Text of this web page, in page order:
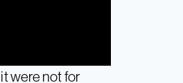
were not for